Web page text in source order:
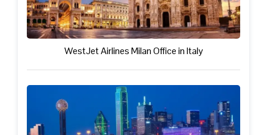
WestJet Airlines Milan Office in Italy